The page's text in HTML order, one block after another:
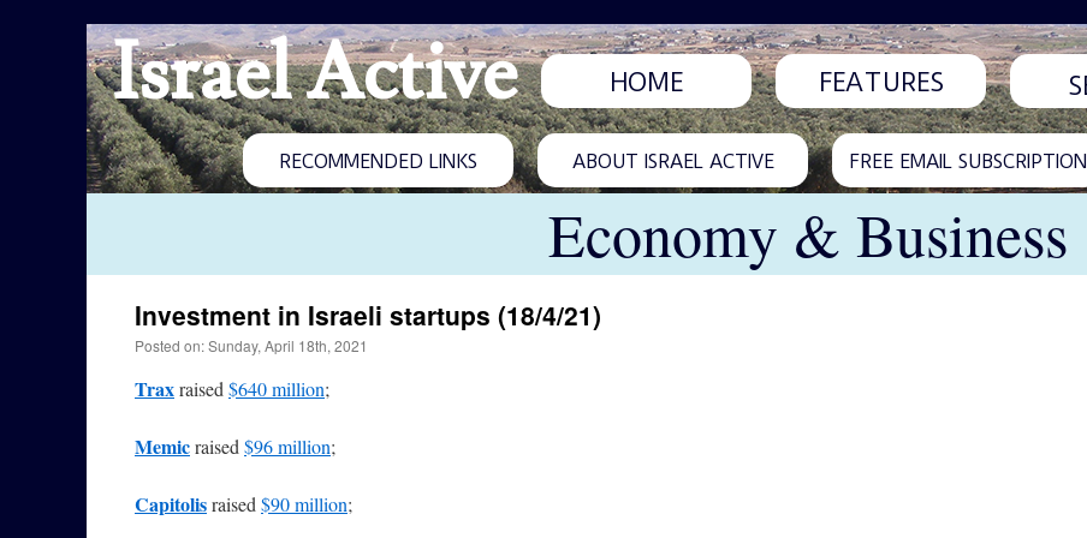
Israel Active HOME FEATURES
RECOMMENDED LINKS ABOUT ISRAEL ACTIVE FREE EMAIL SUBSCRIPTION
Economy & Business
Investment in Israeli startups (18/4/21)
Posted on: Sunday, April 18th, 2021
Traxraised $640 million;
Memicraised $96 million;
Capitolisraised $90 million;